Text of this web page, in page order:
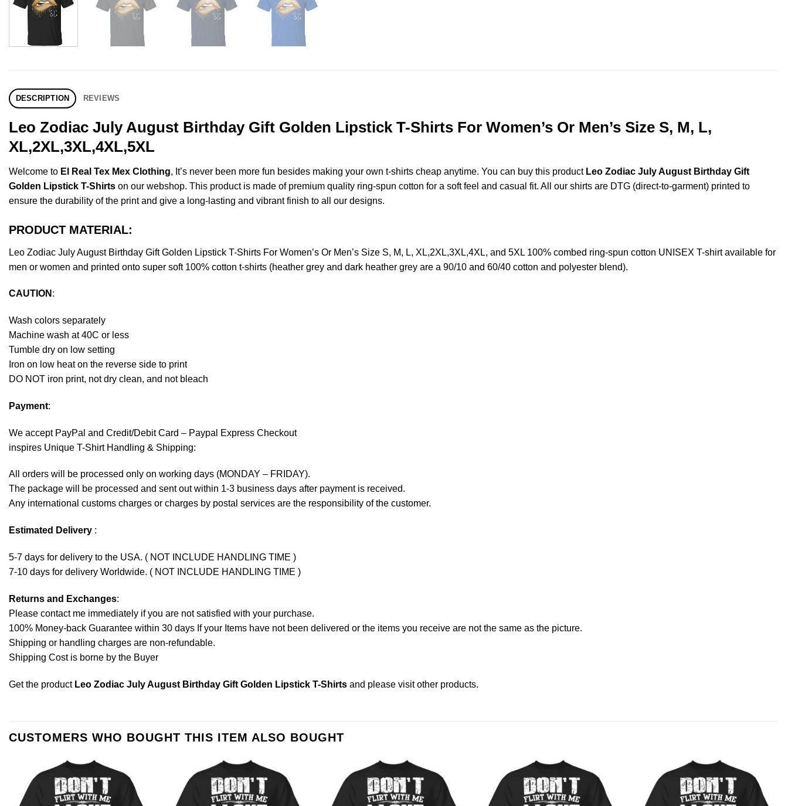
DESCRIPTION REVIEWS
Leo Zodiac July August Birthday Gift Golden Lipstick T-Shirts For Women’s Or Men’s Size S, M, L,
XL,2XL,3XL,4XL,5XL
Welcome to El Real Tex Mex Clothing, It’s never been more fun besides making your own t-shirts cheap anytime. You can buy this product Leo Zodiac July August Birthday Gift
Golden Lipstick T-Shirts on our webshop. This product is made of premium quality ring-spun cotton for a soft feel and casual fit. All our shirts are DTG (direct-to-garment) printed to
ensure the durability of the print and give a long-lasting and vibrant finish to all our designs.
PRODUCT MATERIAL:
Leo Zodiac July August Birthday Gift Golden Lipstick T-Shirts For Women’s Or Men’s Size S, M, L, XL,2XL,3XL,4XL, and 5XL 100% combed ring-spun cotton UNISEX T-shirt available for
men or women and printed onto super soft 100% cotton t-shirts (heather grey and dark heather grey are a 90/10 and 60/40 cotton and polyester blend).
CAUTION :
Wash colors separately
Machine wash at 40C or less
Tumble dry on low setting
Iron on low heat on the reverse side to print
DO NOT iron print, not dry clean, and not bleach
Payment:
We accept PayPal and Credit/Debit Card – Paypal Express Checkout
inspires Unique T-Shirt Handling & Shipping:
All orders will be processed only on working days (MONDAY – FRIDAY).
The package will be processed and sent out within 1-3 business days after payment is received.
Any international customs charges or charges by postal services are the responsibility of the customer.
Estimated Delivery :
5-7 days for delivery to the USA. ( NOT INCLUDE HANDLING TIME )
7-10 days for delivery Worldwide. ( NOT INCLUDE HANDLING TIME )
Returns and Exchanges:
Please contact me immediately if you are not satisfied with your purchase.
100% Money-back Guarantee within 30 days If your Items have not been delivered or the items you receive are not the same as the picture.
Shipping or handling charges are non-refundable.
Shipping Cost is borne by the Buyer
Get the product Leo Zodiac July August Birthday Gift Golden Lipstick T-Shirts and please visit other products.
CUSTOMERS WHO BOUGHT THIS ITEM ALSO BOUGHT